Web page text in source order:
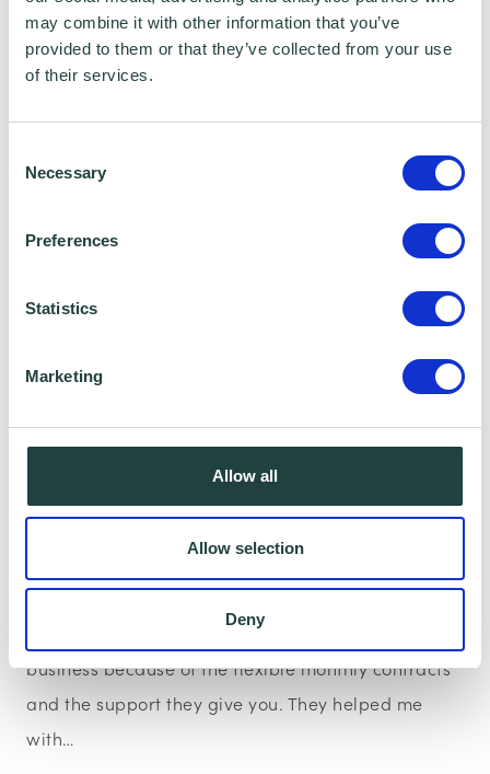
may combine it with other information that you’ve
provided to them or that they’ve collected from your use
of their services.
Selection
Necessary
Preferences
Statistics
Marketing
Allow all
Allow selection
Deny
Premier Ship Models
"They’ve been very helpful in moving us in and
is great for an SME. It’s a good business
Wenta Watford Client Story: Escotts
“I would recommend Wenta to anyone starting up a
business because of the flexible monthly contracts
and the support they give you. They helped me
with…